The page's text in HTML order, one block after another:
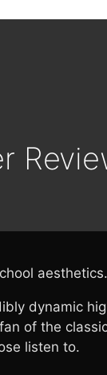
aesthetics.
dynamic
of the
listen to.